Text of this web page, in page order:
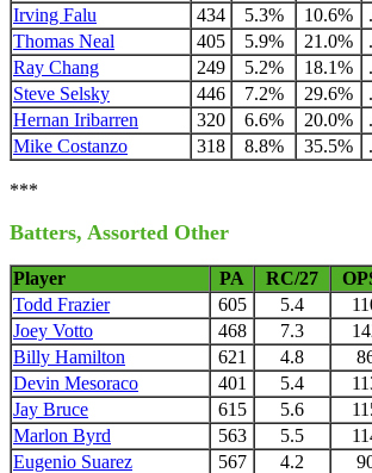
Irving Falu
434 5.3% 10.6%
Thomas Neal
405 5.9% 21.0%
Ray Chang
249 5.2% 18.1%
Steve Selsky
446 7.2% 29.6%
Hernan Iribarren
320 6.6% 20.0%
Mike Costanzo
318 8.8% 35.5%
***
Batters, Assorted Other
Player PA RC/27
Todd Frazier
605 5.4
Joey Votto
468 7.3
Billy Hamilton
621 4.8
Devin Mesoraco
401 5.4
Jay Bruce
615 5.6
Marlon Byrd
563 5.5
Eugenio Suarez
567 4.2